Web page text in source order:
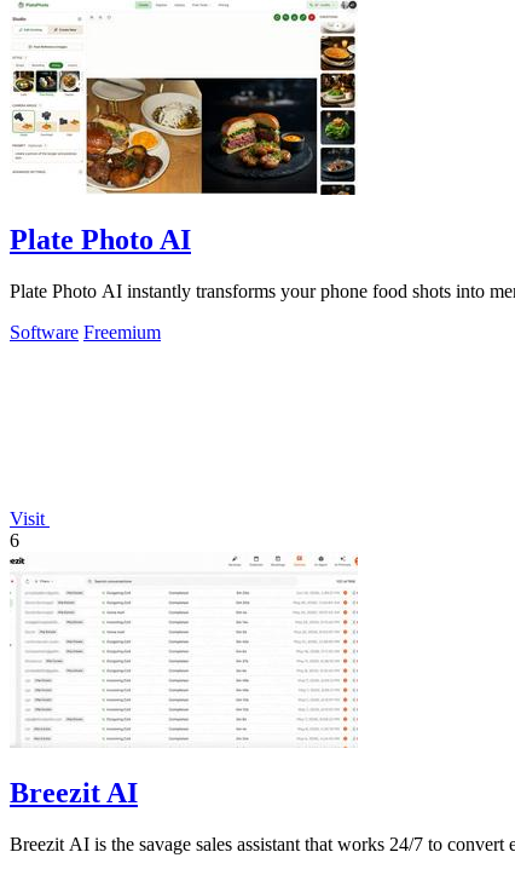
Plate Photo AI
Plate Photo AI instantly transforms your phone food shots into
Software Freemium
Visit
6
Breezit AI
Breezit AI is the savage sales assistant that works 24/7 to